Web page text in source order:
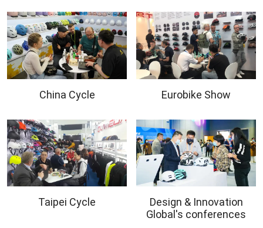
China Cycle Eurobike Show
Taipei Cycle
Design & Innovation
Global's conferences